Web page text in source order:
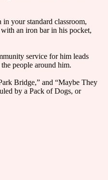
your standard classroom,
an iron bar in his pocket,
service for him leads
people around him.
Bridge,” and “Maybe They
by a Pack of Dogs, or